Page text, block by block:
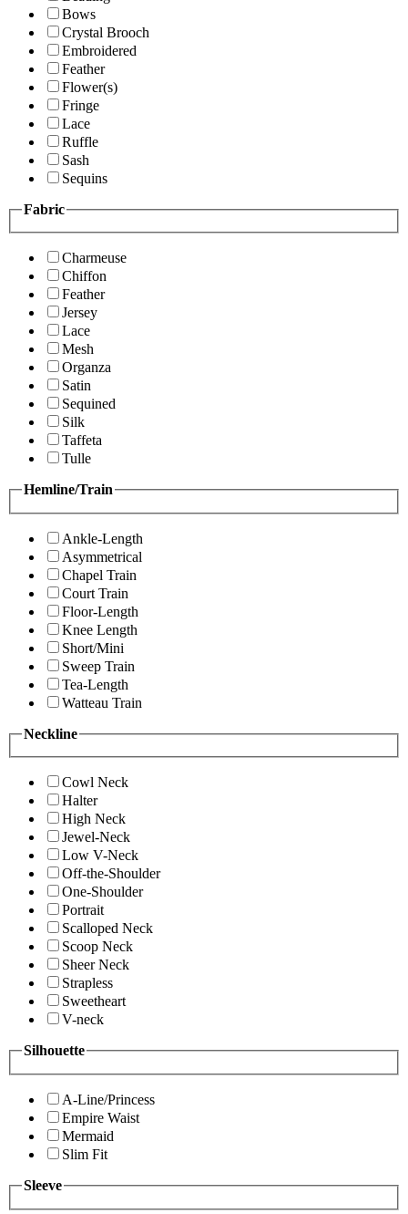
Bows
Crystal Brooch
Embroidered
Feather
Flower(s)
Fringe
Lace
Ruffle
Sash
Sequins
Fabric
Charmeuse
Chiffon
Feather
Jersey
Lace
Mesh
Organza
Satin
Sequined
Silk
Taffeta
Tulle
Hemline/Train
Ankle-Length
Asymmetrical
Chapel Train
Court Train
Floor-Length
Knee Length
Short/Mini
Sweep Train
Tea-Length
Watteau Train
Neckline
Cowl Neck
Halter
High Neck
Jewel-Neck
Low V-Neck
Off-the-Shoulder
One-Shoulder
Portrait
Scalloped Neck
Scoop Neck
Sheer Neck
Strapless
Sweetheart
V-neck
Silhouette
A-Line/Princess
Empire Waist
Mermaid
Slim Fit
Sleeve